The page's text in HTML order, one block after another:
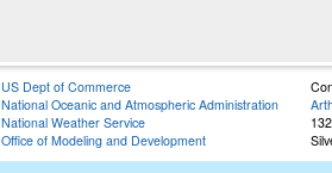
US Dept of Commerce
National Oceanic and Atmospheric Administration
National Weather Service
Office of Modeling and Development